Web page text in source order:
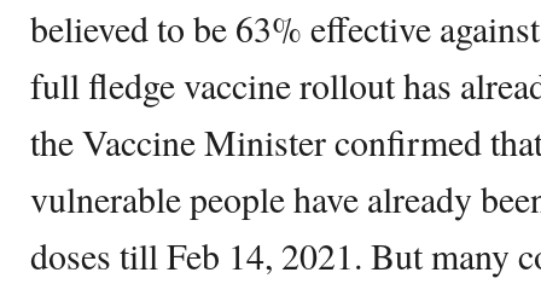
believed to be 63% effective
full fledge vaccine rollout has
the Vaccine Minister confirmed
vulnerable people have already
doses till Feb 14, 2021. But many